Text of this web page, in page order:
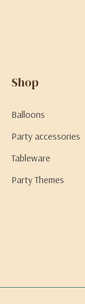
Shop
Balloons
Party accessories
Tableware
Party Themes